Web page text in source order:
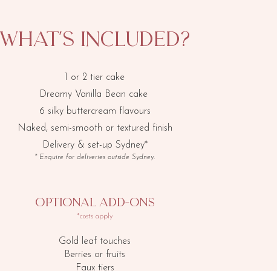
​What's included?
1 or 2 tier cake
Dreamy Vanilla Bean cake
6 silky buttercream flavours
Naked, semi-smooth or textured finish
Delivery & set-up Sydney*
* Enquire for deliveries outside Sydney.
​Optional add-ons
*costs apply
Gold leaf touches
Berries or fruits
Faux tiers